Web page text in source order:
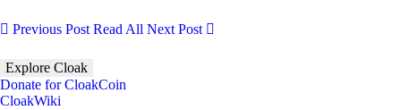
Previous Post Read All Next Post
Explore Cloak
Donate for CloakCoin
CloakWiki